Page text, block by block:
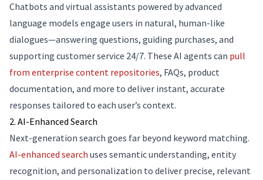
Chatbots and virtual assistants powered by advanced
language models engage users in natural, human-like
dialogues—answering questions, guiding purchases, and
supporting customer service 24/7. These AI agents can pull
from enterprise content repositories, FAQs, product
documentation, and more to deliver instant, accurate
responses tailored to each user’s context.
2. AI-Enhanced Search
Next-generation search goes far beyond keyword matching.
AI-enhanced search uses semantic understanding, entity
recognition, and personalization to deliver precise, relevant